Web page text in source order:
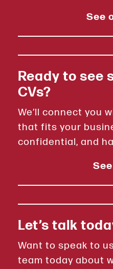
See
Ready to see
CVs?
We’ll connect you
that fits your
confidential, and
Let’s talk
Want to speak to
team today about